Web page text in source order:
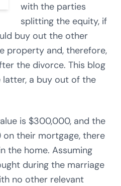
with the parties
splitting the equity, if
buy out the other
property and, therefore,
the divorce. This blog
a buy out of the
is $300,000, and the
their mortgage, there
the home. Assuming
during the marriage
no other relevant